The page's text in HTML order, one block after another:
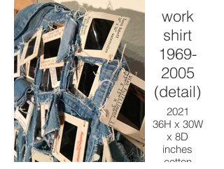
slides,
thread,
paint
work
shirt
1969-
2005
(detail)
2021
36H x 30W
x 8D
inches
cotton